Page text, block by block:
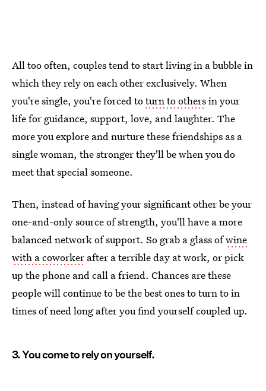
All too often, couples tend to start living in a bubble in
which they rely on each other exclusively. When
you're single, you're forced toturn to othersin your
life for guidance, support, love, and laughter. The
more you explore and nurture these friendships as a
single woman, the stronger they'll be when you do
meet that special someone.
Then, instead of having your significant other be your
one-and-only source of strength, you'll have a more
balanced network of support. So grab a glass ofwine
with a coworker after a terrible day at work, or pick
up the phone and call a friend. Chances are these
people will continue to be the best ones to turn to in
times of need long after you find yourself coupled up.
3. You come to rely on yourself.